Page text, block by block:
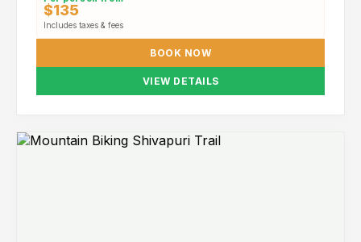
$135
Includes taxes & fees
BOOK NOW
VIEW DETAILS